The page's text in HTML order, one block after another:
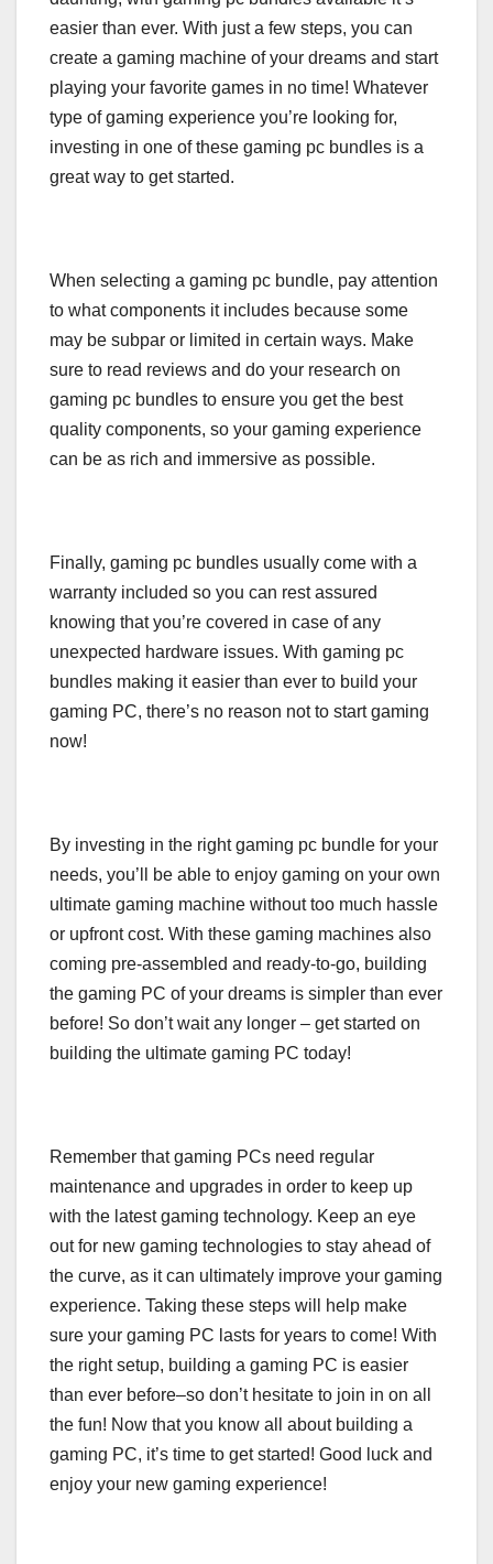
easier than ever. With just a few steps, you can
create a gaming machine of your dreams and start
playing your favorite games in no time! Whatever
type of gaming experience you’re looking for,
investing in one of these gaming pc bundles is a
great way to get started.
When selecting a gaming pc bundle, pay attention
to what components it includes because some
may be subpar or limited in certain ways. Make
sure to read reviews and do your research on
gaming pc bundles to ensure you get the best
quality components, so your gaming experience
can be as rich and immersive as possible.
Finally, gaming pc bundles usually come with a
warranty included so you can rest assured
knowing that you’re covered in case of any
unexpected hardware issues. With gaming pc
bundles making it easier than ever to build your
gaming PC, there’s no reason not to start gaming
now!
By investing in the right gaming pc bundle for your
needs, you’ll be able to enjoy gaming on your own
ultimate gaming machine without too much hassle
or upfront cost. With these gaming machines also
coming pre-assembled and ready-to-go, building
the gaming PC of your dreams is simpler than ever
before! So don’t wait any longer – get started on
building the ultimate gaming PC today!
Remember that gaming PCs need regular
maintenance and upgrades in order to keep up
with the latest gaming technology. Keep an eye
out for new gaming technologies to stay ahead of
the curve, as it can ultimately improve your gaming
experience. Taking these steps will help make
sure your gaming PC lasts for years to come! With
the right setup, building a gaming PC is easier
than ever before–so don’t hesitate to join in on all
the fun! Now that you know all about building a
gaming PC, it’s time to get started! Good luck and
enjoy your new gaming experience!